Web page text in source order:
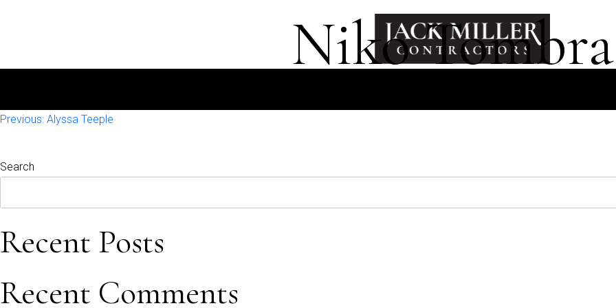
Niko
Post
navigation
Previous: Alyssa Teeple
Search
Recent Posts
Recent Comments